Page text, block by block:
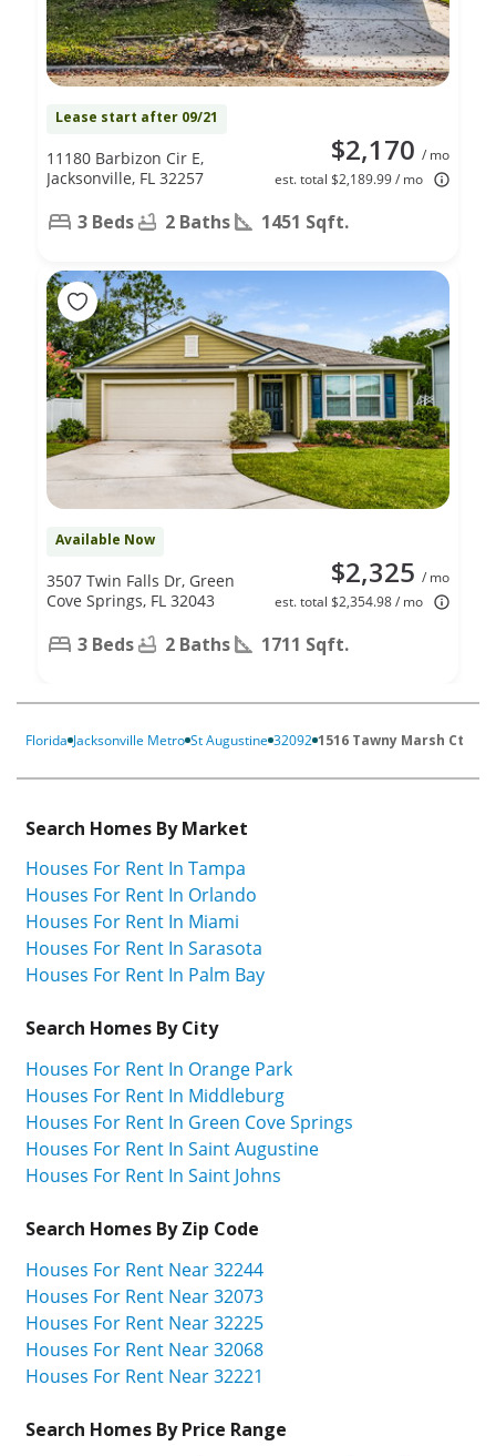
Lease start after 09/21
$2,170 / mo
est. total $2,189.99 / mo
11180 Barbizon Cir E,
Jacksonville, FL 32257
3 Beds 2 Baths 1451 Sqft.
Available Now
$2,325 / mo
est. total $2,354.98 / mo
3507 Twin Falls Dr, Green
Cove Springs, FL 32043
3 Beds 2 Baths 1711 Sqft.
Florida Jacksonville Metro St Augustine 32092 1516 Tawny Marsh Ct
Search Homes By Market
Houses For Rent In Tampa
Houses For Rent In Orlando
Houses For Rent In Miami
Houses For Rent In Sarasota
Houses For Rent In Palm Bay
Search Homes By City
Houses For Rent In Orange Park
Houses For Rent In Middleburg
Houses For Rent In Green Cove Springs
Houses For Rent In Saint Augustine
Houses For Rent In Saint Johns
Search Homes By Zip Code
Houses For Rent Near 32244
Houses For Rent Near 32073
Houses For Rent Near 32225
Houses For Rent Near 32068
Houses For Rent Near 32221
Search Homes By Price Range